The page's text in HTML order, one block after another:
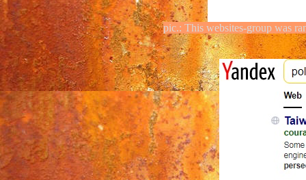
pic.: This websites-group was